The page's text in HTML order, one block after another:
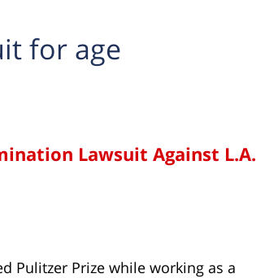
for age
Lawsuit Against L.A.
Pulitzer Prize while working as a